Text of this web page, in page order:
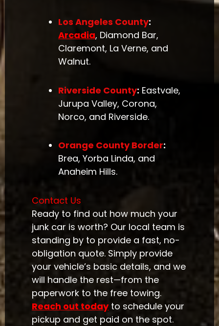
Los Angeles County:
Arcadia, Diamond Bar,
Claremont, La Verne, and
Walnut.
Riverside County: Eastvale,
Jurupa Valley, Corona,
Norco, and Riverside.
Orange County Border:
Brea, Yorba Linda, and
Anaheim Hills.
Contact Us
Ready to find out how much your
junk car is worth? Our local team is
standing by to provide a fast, no-
obligation quote. Simply provide
your vehicle’s basic details, and we
will handle the rest—from the
paperwork to the free towing.
Reach out todayto schedule your
pickup and get paid on the spot.